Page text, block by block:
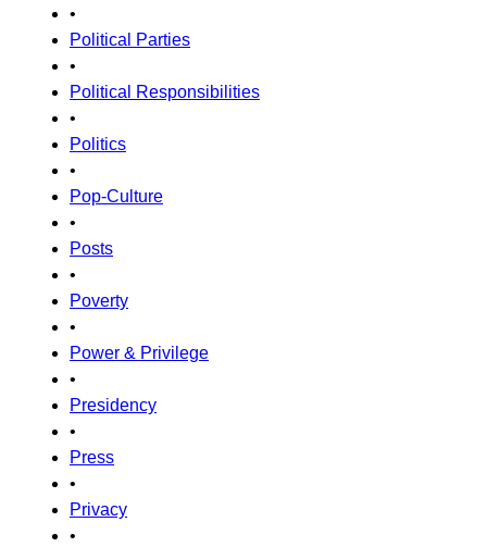
•
Political Parties
•
Political Responsibilities
•
Politics
•
Pop-Culture
•
Posts
•
Poverty
•
Power & Privilege
•
Presidency
•
Press
•
Privacy
•